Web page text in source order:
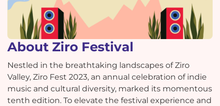
About Ziro Festival
Nestled in the breathtaking landscapes of Ziro
Valley, Ziro Fest 2023, an annual celebration of indie
music and cultural diversity, marked its momentous
tenth edition. To elevate the festival experience and